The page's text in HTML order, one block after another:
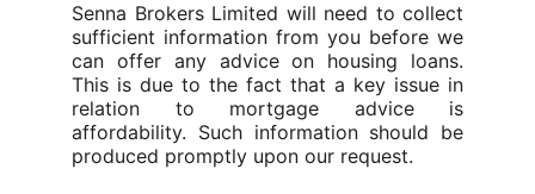
Senna Brokers Limited will need to collect
sufficient information from you before we
can offer any advice on housing loans.
This is due to the fact that a key issue in
relation to mortgage advice is
affordability. Such information should be
produced promptly upon our request.